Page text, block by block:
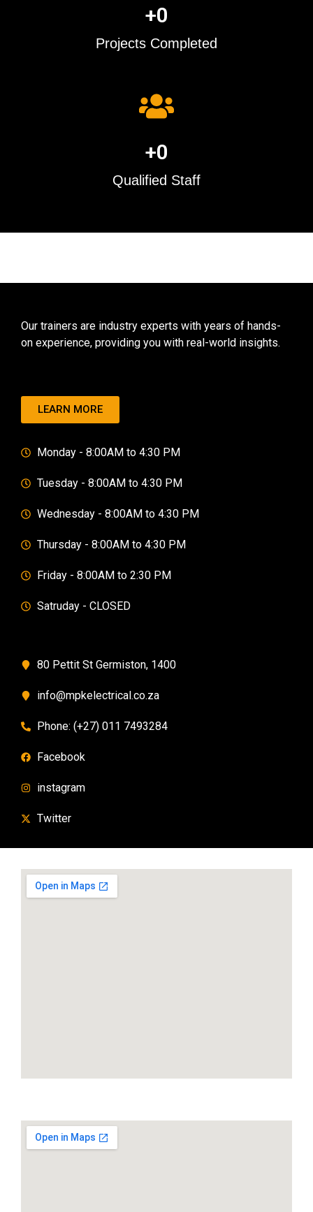
Projects Completed
+0
Qualified Staff
+0
Our trainers are industry experts with years of hands-
on experience, providing you with real-world insights.
LEARN MORE
Monday - 8:00AM to 4:30 PM
Tuesday - 8:00AM to 4:30 PM
Wednesday - 8:00AM to 4:30 PM
Thursday - 8:00AM to 4:30 PM
Friday - 8:00AM to 2:30 PM
Satruday - CLOSED
80 Pettit St Germiston, 1400
info@mpkelectrical.co.za
Phone: (+27) 011 7493284
Facebook
instagram
Twitter